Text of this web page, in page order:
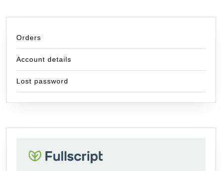
Orders
Account details
Lost password